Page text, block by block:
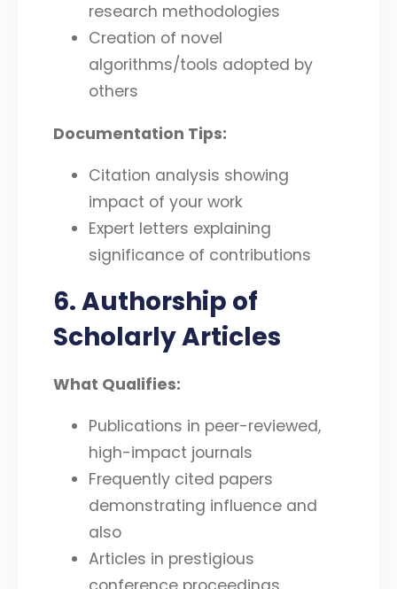
research methodologies
Creation of novel
algorithms/tools adopted by
others
Documentation Tips:
Citation analysis showing
impact of your work
Expert letters explaining
significance of contributions
6. Authorship of
Scholarly Articles
What Qualifies:
Publications in peer-reviewed,
high-impact journals
Frequently cited papers
demonstrating influence and
also
Articles in prestigious